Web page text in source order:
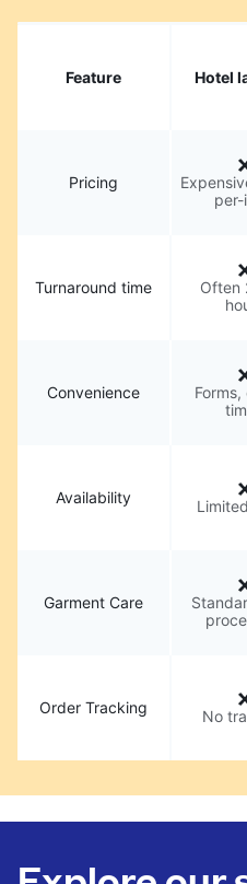
Feature Hotel
Pricing
per-
Turnaround time
Often
Convenience
Availability
Garment Care
Order Tracking No